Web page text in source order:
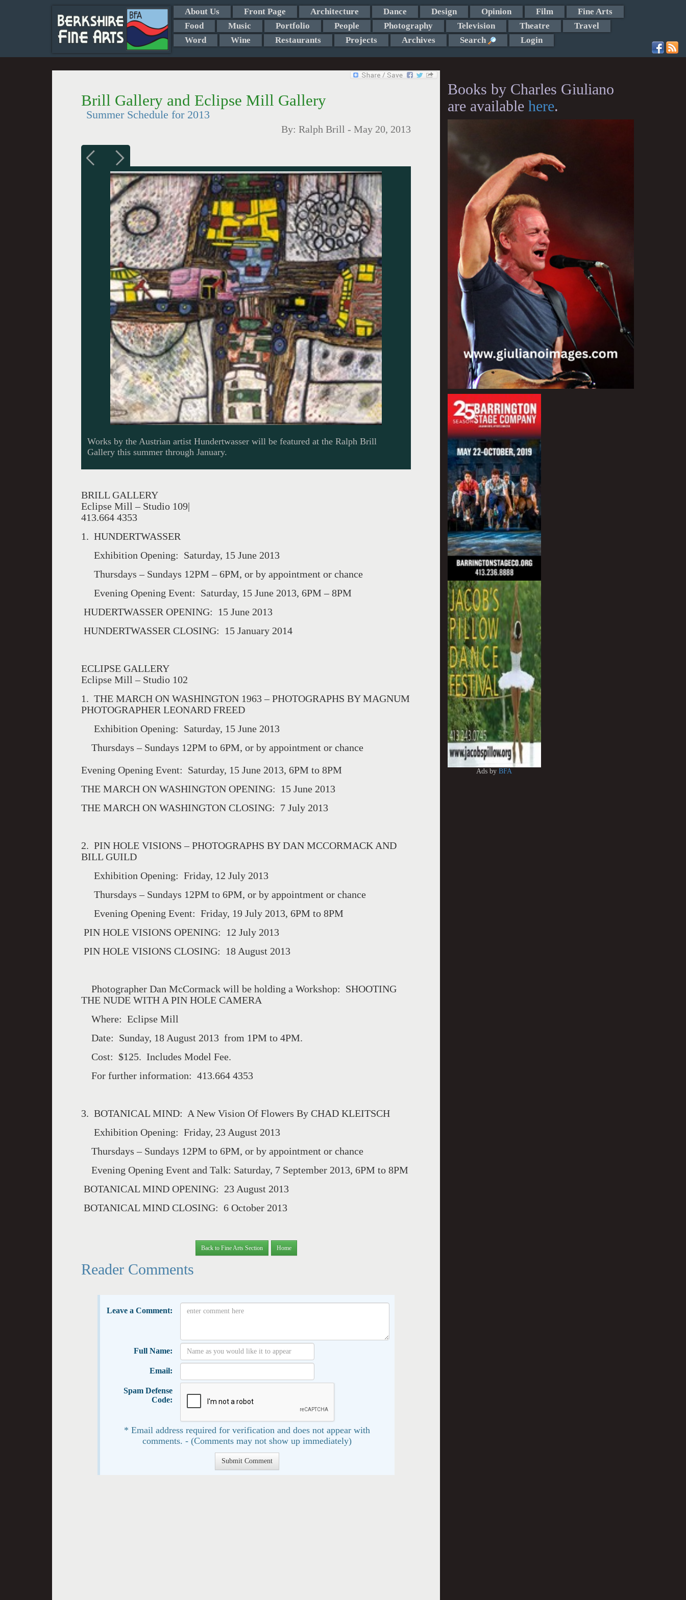
About Us Front Page Architecture Dance Design Opinion Film
Fine Arts
Food
Music Portfolio People Photography Television Theatre
Travel
Word
Wine Restaurants Projects Archives Search Login
Brill Gallery and Eclipse Mill Gallery
Summer Schedule for 2013
By: Ralph Brill - May 20, 2013
Works by the Austrian artist Hundertwasser will be featured at the Ralph Brill
Gallery this summer through January.
BRILL GALLERY
Eclipse Mill – Studio 109|
413.664 4353
1. HUNDERTWASSER
Exhibition Opening: Saturday, 15 June 2013
Thursdays – Sundays 12PM – 6PM, or by appointment or chance
Evening Opening Event: Saturday, 15 June 2013, 6PM – 8PM
HUDERTWASSER OPENING: 15 June 2013
HUNDERTWASSER CLOSING: 15 January 2014
ECLIPSE GALLERY
Eclipse Mill – Studio 102
1. THE MARCH ON WASHINGTON 1963 – PHOTOGRAPHS BY MAGNUM
PHOTOGRAPHER LEONARD FREED
Exhibition Opening: Saturday, 15 June 2013
Thursdays – Sundays 12PM to 6PM, or by appointment or chance
Evening Opening Event: Saturday, 15 June 2013, 6PM to 8PM
THE MARCH ON WASHINGTON OPENING: 15 June 2013
THE MARCH ON WASHINGTON CLOSING: 7 July 2013
2. PIN HOLE VISIONS – PHOTOGRAPHS BY DAN MCCORMACK AND
BILL GUILD
Exhibition Opening: Friday, 12 July 2013
Thursdays – Sundays 12PM to 6PM, or by appointment or chance
Evening Opening Event: Friday, 19 July 2013, 6PM to 8PM
PIN HOLE VISIONS OPENING: 12 July 2013
PIN HOLE VISIONS CLOSING: 18 August 2013
Photographer Dan McCormack will be holding a Workshop: SHOOTING
THE NUDE WITH A PIN HOLE CAMERA
Where: Eclipse Mill
Date: Sunday, 18 August 2013 from 1PM to 4PM.
Cost: $125. Includes Model Fee.
For further information: 413.664 4353
3. BOTANICAL MIND: A New Vision Of Flowers By CHAD KLEITSCH
Exhibition Opening: Friday, 23 August 2013
Thursdays – Sundays 12PM to 6PM, or by appointment or chance
Evening Opening Event and Talk: Saturday, 7 September 2013, 6PM to 8PM
BOTANICAL MIND OPENING: 23 August 2013
BOTANICAL MIND CLOSING: 6 October 2013
Back to Fine Arts Section Home
Reader Comments
Leave a Comment:
Full Name:
Email:
Spam Defense
Code:
* Email address required for verification and does not appear with
comments. - (Comments may not show up immediately)
Books by Charles Giuliano
are available here.
Ads byBFA